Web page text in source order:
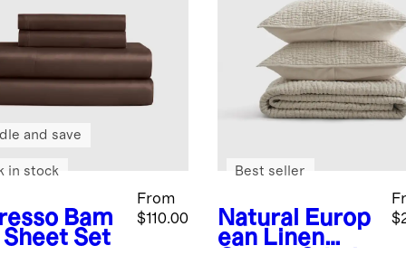
Bam
Set
From
$110.00
and save
in stock
Natural
Europ
ean Linen
Best seller